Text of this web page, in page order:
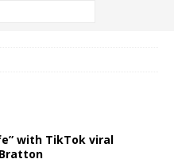
with TikTok viral